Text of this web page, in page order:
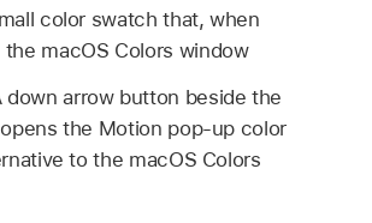
color swatch that, when
macOS Colors window
down arrow button beside the
the Motion pop-up color
to the macOS Colors